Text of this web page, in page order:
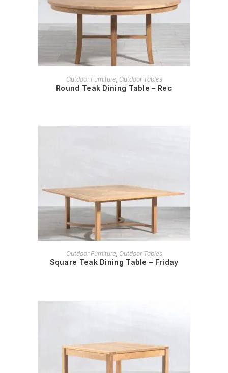
READ MORE
Outdoor Furniture, Outdoor Tables
Round Teak Dining Table – Rec
READ MORE
Outdoor Furniture, Outdoor Tables
Square Teak Dining Table – Friday